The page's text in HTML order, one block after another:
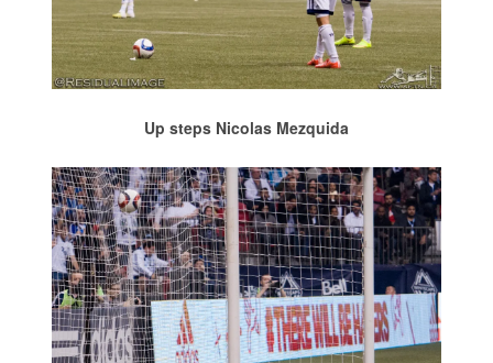
Up steps Nicolas Mezquida